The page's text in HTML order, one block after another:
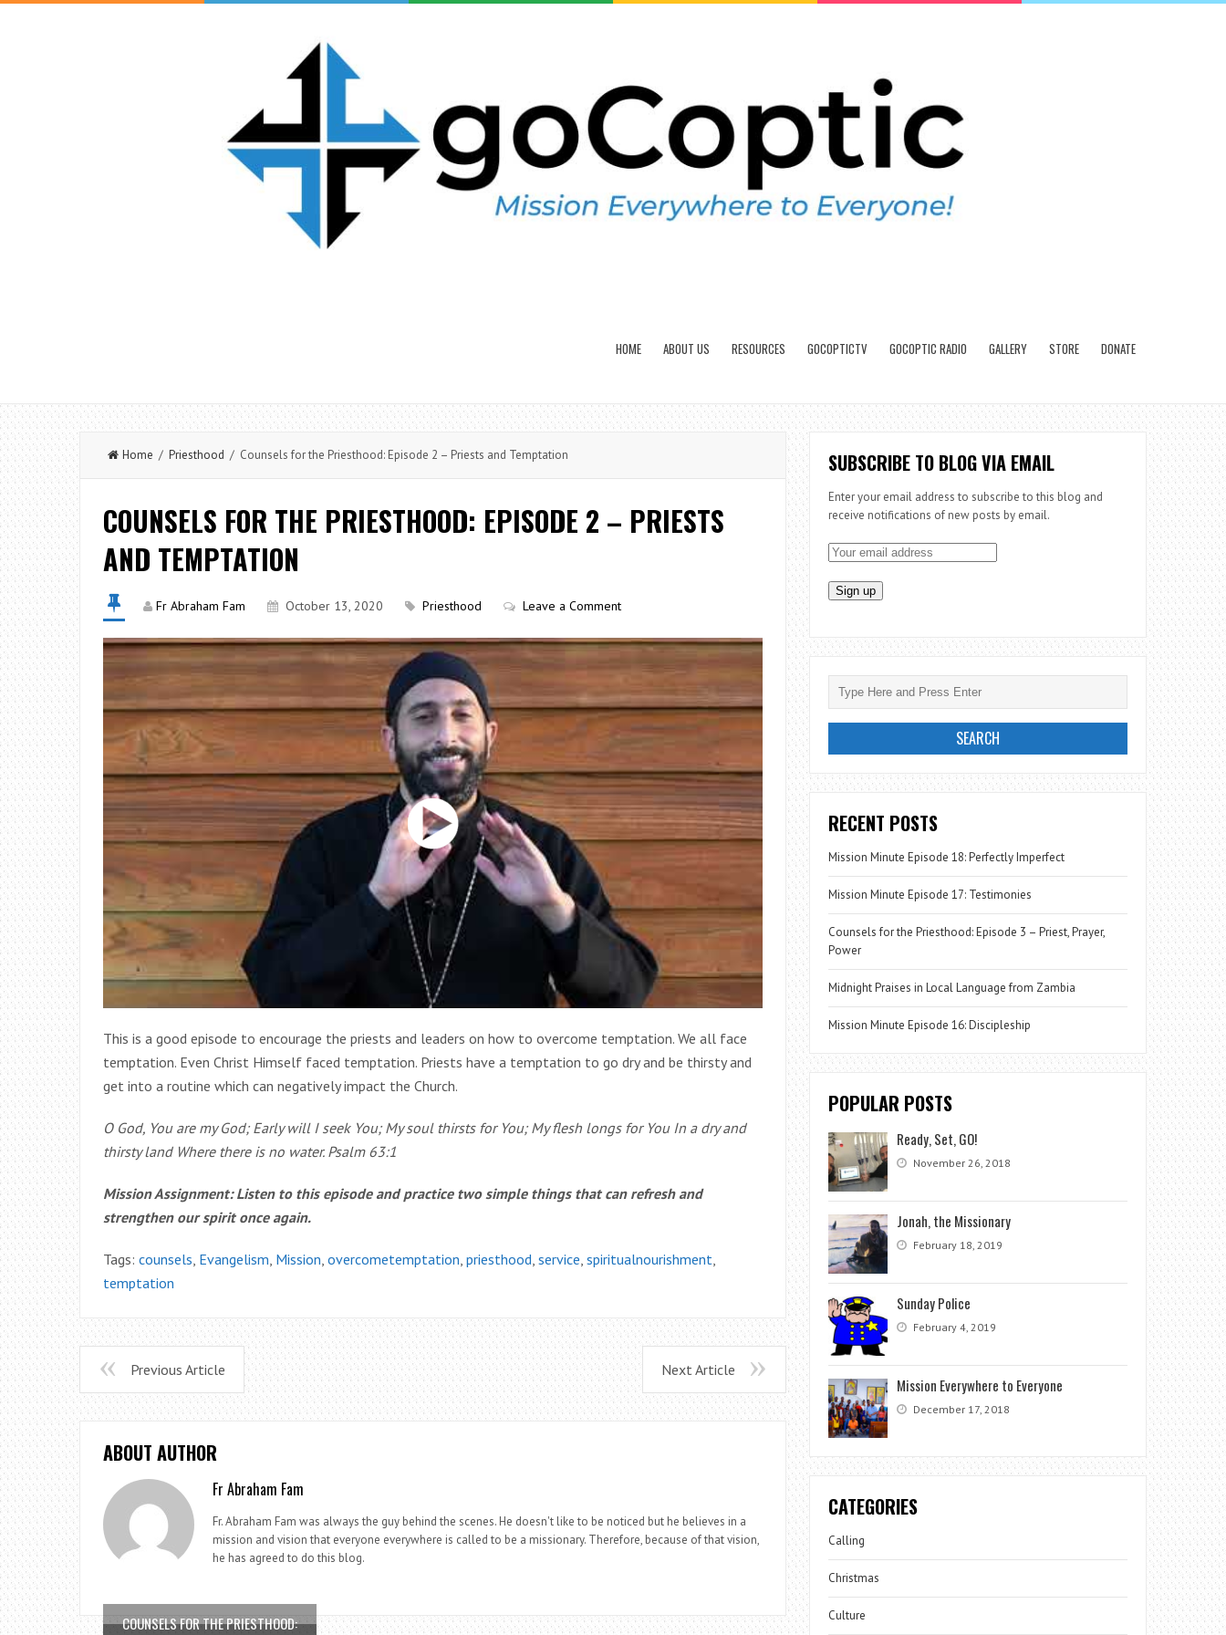
HOME ABOUT US RESOURCES GOCOPTICTV GOCOPTIC RADIO GALLERY STORE DONATE
Home / Priesthood / Counsels for the Priesthood: Episode 2 – Priests and Temptation
COUNSELS FOR THE PRIESTHOOD: EPISODE 2 – PRIESTS
AND TEMPTATION
Fr Abraham Fam October 13, 2020 Priesthood Leave a Comment
This is a good episode to encourage the priests and leaders on how to overcome temptation. We all face
temptation. Even Christ Himself faced temptation. Priests have a temptation to go dry and be thirsty and
get into a routine which can negatively impact the Church.
O God, You are my God; Early will I seek You; My soul thirsts for You; My flesh longs for You In a dry and
thirsty land Where there is no water. Psalm 63:1
Mission Assignment: Listen to this episode and practice two simple things that can refresh and
strengthen our spirit once again.
Tags: counsels, Evangelism, Mission, overcometemptation, priesthood, service, spiritualnourishment,
temptation
Previous Article Next Article
ABOUT AUTHOR
Fr Abraham Fam
Fr. Abraham Fam was always the guy behind the scenes. He doesn't like to be noticed but he believes in a
mission and vision that everyone everywhere is called to be a missionary. Therefore, because of that vision,
he has agreed to do this blog.
COUNSELS FOR THE PRIESTHOOD:
SUBSCRIBE TO BLOG VIA EMAIL
Enter your email address to subscribe to this blog and
receive notifications of new posts by email.
RECENT POSTS
Mission Minute Episode 18: Perfectly Imperfect
Mission Minute Episode 17: Testimonies
Counsels for the Priesthood: Episode 3 – Priest, Prayer,
Power
Midnight Praises in Local Language from Zambia
Mission Minute Episode 16: Discipleship
POPULAR POSTS
Ready, Set, GO!
November 26, 2018
Jonah, the Missionary
February 18, 2019
Sunday Police
February 4, 2019
Mission Everywhere to Everyone
December 17, 2018
CATEGORIES
Calling
Christmas
Culture